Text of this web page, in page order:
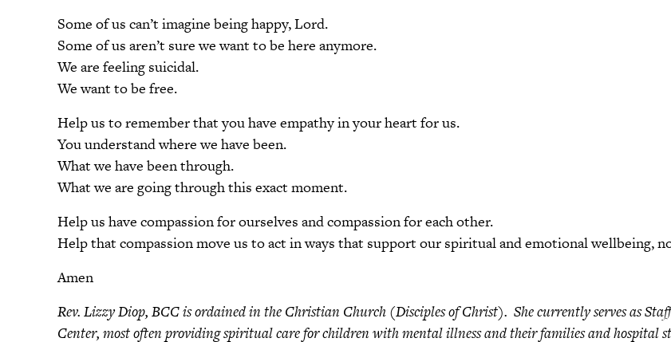
Some of us can’t imagine being happy, Lord.
Some of us aren’t sure we want to be here anymore.
We are feeling suicidal.
We want to be free.
Help us to remember that you have empathy in your heart for us.
You understand where we have been.
What we have been through.
What we are going through this exact moment.
Help us have compassion for ourselves and compassion for each other.
Help that compassion move us to act in ways that support our spiritual and emotional wellbeing,
Amen
Rev. Lizzy Diop, BCC is ordained in the Christian Church (Disciples of Christ). She currently serves as
Center, most often providing spiritual care for children with mental illness and their families and hospital